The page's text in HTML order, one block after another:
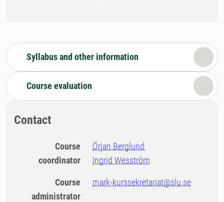
Syllabus and other information
Course evaluation
Contact
Course
coordinator
Örjan Berglund
Ingrid Wesström
Course
administrator
mark-kurssekretariat@slu.se